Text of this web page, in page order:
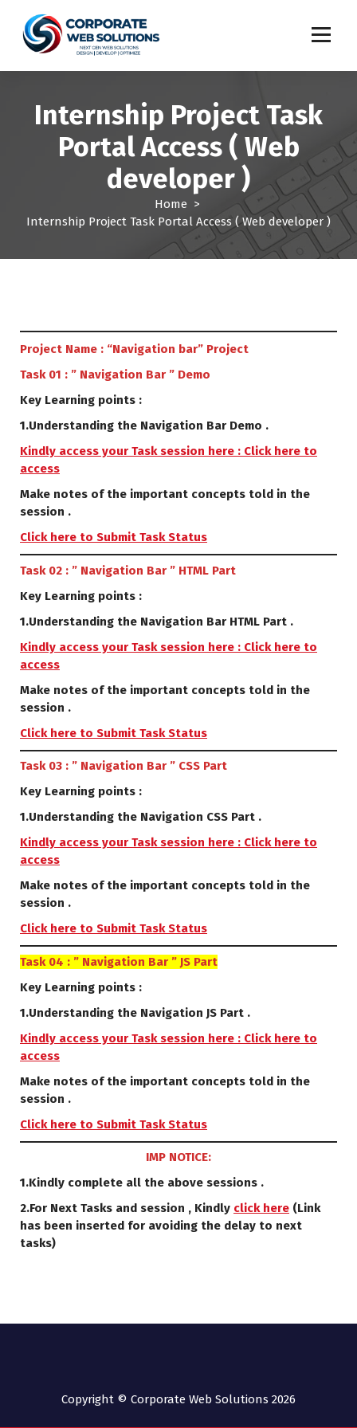
Internship Project Task
Portal Access ( Web
developer )
Home >
Internship Project Task Portal Access ( Web developer )
Project Name : “Navigation bar” Project
Task 01 : ” Navigation Bar ” Demo
Key Learning points :
1.Understanding the Navigation Bar Demo .
Kindly access your Task session here : Click here to
access
Make notes of the important concepts told in the
session .
Click here to Submit Task Status
Task 02 : ” Navigation Bar ” HTML Part
Key Learning points :
1.Understanding the Navigation Bar HTML Part .
Kindly access your Task session here : Click here to
access
Make notes of the important concepts told in the
session .
Click here to Submit Task Status
Task 03 : ” Navigation Bar ” CSS Part
Key Learning points :
1.Understanding the Navigation CSS Part .
Kindly access your Task session here : Click here to
access
Make notes of the important concepts told in the
session .
Click here to Submit Task Status
Task 04 : ” Navigation Bar ” JS Part
Key Learning points :
1.Understanding the Navigation JS Part .
Kindly access your Task session here : Click here to
access
Make notes of the important concepts told in the
session .
Click here to Submit Task Status
IMP NOTICE:
1.Kindly complete all the above sessions .
2.For Next Tasks and session , Kindly click here (Link
has been inserted for avoiding the delay to next
tasks)
Copyright © Corporate Web Solutions 2026